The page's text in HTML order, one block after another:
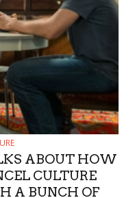
ABOUT HOW
CULTURE
A BUNCH OF